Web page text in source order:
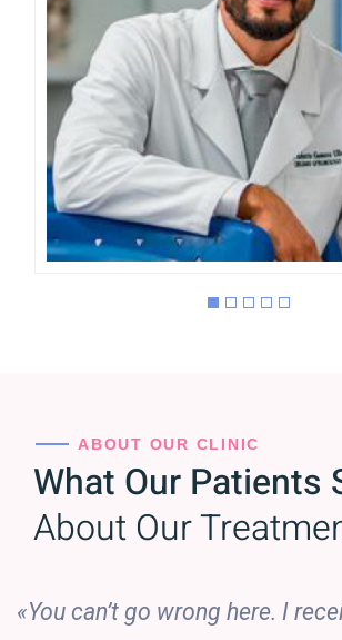
Roberto Gamero
OFTALMÓLOGO
ESPECIALISTA EN
CATARATA,
CIRUGÍA REFRACTIVA
ABOUT OUR CLINIC
What Our Patients
About Our
«You can’t go wrong here. I